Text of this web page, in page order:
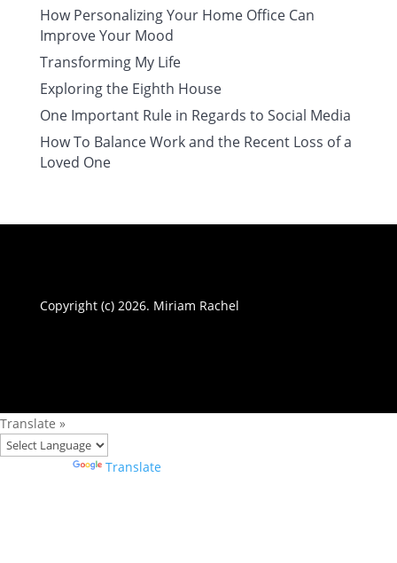
How Personalizing Your Home Office Can
Improve Your Mood
Transforming My Life
Exploring the Eighth House
One Important Rule in Regards to Social Media
How To Balance Work and the Recent Loss of a
Loved One
Copyright (c) 2026. Miriam Rachel
Translate »
Translate